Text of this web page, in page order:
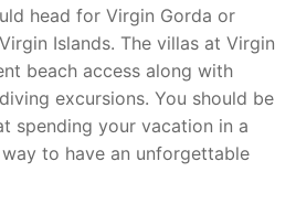
head for Virgin Gorda or
Islands. The villas at Virgin
beach access along with
excursions. You should be
spending your vacation in a
to have an unforgettable